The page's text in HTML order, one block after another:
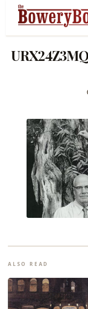
ALSO READ